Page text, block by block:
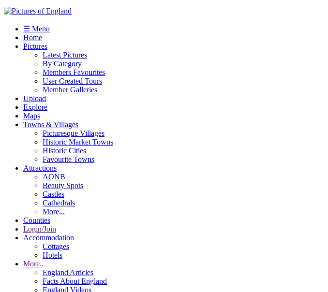
☰ Menu
Home
Pictures
Latest Pictures
By Category
Members Favourites
User Created Tours
Member Galleries
Upload
Explore
Maps
Towns & Villages
Picturesque Villages
Historic Market Towns
Historic Cities
Favourite Towns
Attractions
AONB
Beauty Spots
Castles
Cathedrals
More...
Counties
Login/Join
Accommodation
Cottages
Hotels
More..
England Articles
Facts About England
England Videos